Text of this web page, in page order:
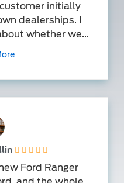
initially
dealerships. I
whether we...
Ford Ranger